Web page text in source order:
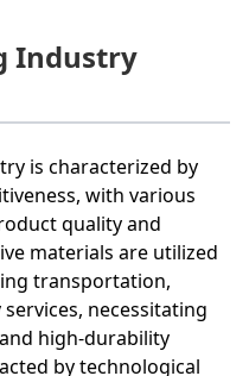
Industry
is characterized by
with various
quality and
materials are utilized
transportation,
necessitating
high-durability
by technological